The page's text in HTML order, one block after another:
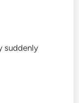
suddenly